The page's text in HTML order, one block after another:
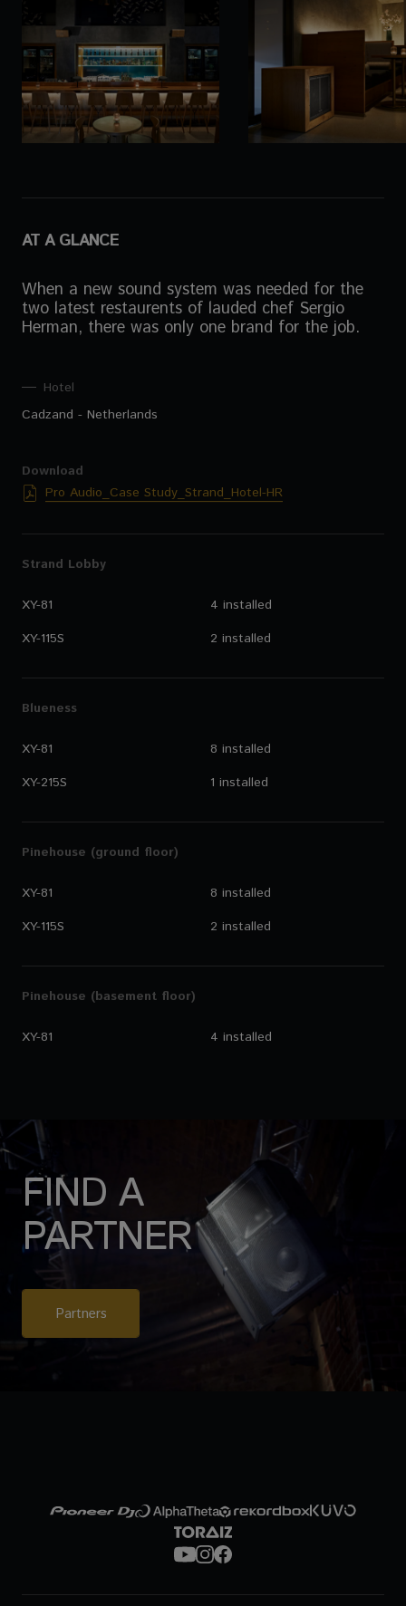
AT A GLANCE
When a new sound system was needed for the
two latest restaurents of lauded chef Sergio
Herman, there was only one brand for the job.
Hotel
Cadzand - Netherlands
Download
Pro Audio_Case Study_Strand_Hotel-HR
Strand Lobby
XY-81
4 installed
XY-115S
2 installed
Blueness
XY-81
8 installed
XY-215S
1 installed
Pinehouse (ground floor)
XY-81
8 installed
XY-115S
2 installed
Pinehouse (basement floor)
XY-81 4 installed
FIND A
PARTNER
Partners